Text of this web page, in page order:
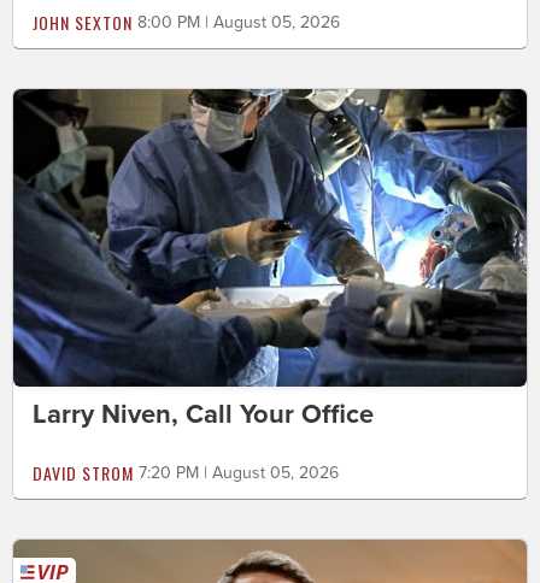
JOHN SEXTON 8:00 PM | August 05, 2026
Larry Niven, Call Your Office
DAVID STROM 7:20 PM | August 05, 2026